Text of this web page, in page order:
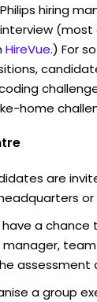
hiring
HireVue.) For
home
are
a chance
assessment
a group